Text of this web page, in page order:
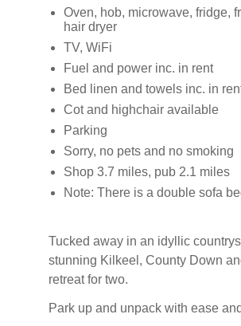
Oven, hob, microwave, fridge,
hair dryer
TV, WiFi
Fuel and power inc. in rent
Bed linen and towels inc. in
Cot and highchair available
Parking
Sorry, no pets and no smoking
Shop 3.7 miles, pub 2.1 miles
Note: There is a double sofa
Tucked away in an idyllic
stunning Kilkeel, County Down
retreat for two.
Park up and unpack with ease